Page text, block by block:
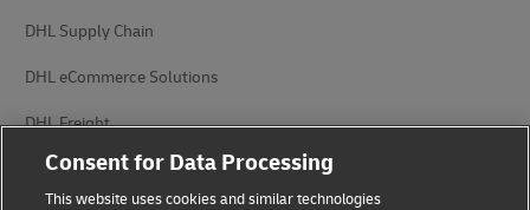
DHL Supply Chain
DHL eCommerce Solutions
DHL Freight
Consent for Data Processing
This website uses cookies and similar technologies